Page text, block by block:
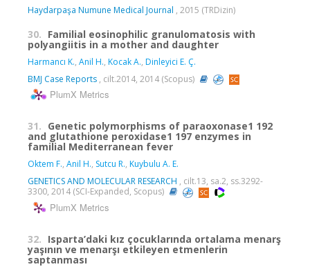
Haydarpaşa Numune Medical Journal , 2015 (TRDizin)
30. Familial eosinophilic granulomatosis with
polyangiitis in a mother and daughter
Harmancı K., Anil H., Kocak A., Dinleyici E. Ç.
BMJ Case Reports , cilt.2014, 2014 (Scopus)
PlumX Metrics
31. Genetic polymorphisms of paraoxonase1 192
and glutathione peroxidase1 197 enzymes in
familial Mediterranean fever
Oktem F., Anil H., Sutcu R., Kuybulu A. E.
GENETICS AND MOLECULAR RESEARCH , cilt.13, sa.2, ss.3292-
3300, 2014 (SCI-Expanded, Scopus)
PlumX Metrics
32. Isparta’daki kız çocuklarında ortalama menarş
yaşının ve menarşı etkileyen etmenlerin
saptanması